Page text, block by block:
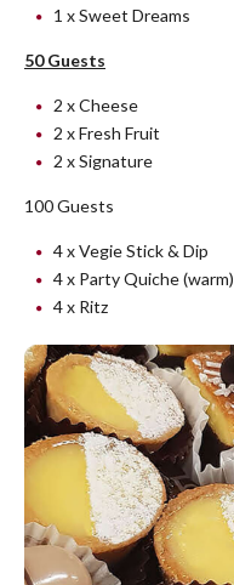
1 x Sweet Dreams
50 Guests
2 x Cheese
2 x Fresh Fruit
2 x Signature
100 Guests
4 x Vegie Stick & Dip
4 x Party Quiche (warm)
4 x Ritz